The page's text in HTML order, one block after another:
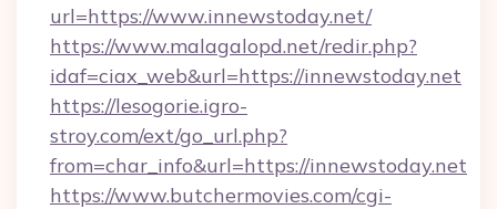
url=https://www.innewstoday.net/
https://www.malagalopd.net/redir.php?
idaf=ciax_web&url=https://innewstoday.net
https://lesogorie.igro-
stroy.com/ext/go_url.php?
from=char_info&url=https://innewstoday.net
https://www.butchermovies.com/cgi-